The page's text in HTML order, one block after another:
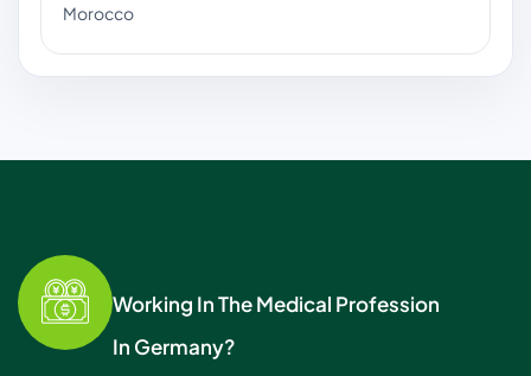
Morocco
Working In The Medical Profession
In Germany?